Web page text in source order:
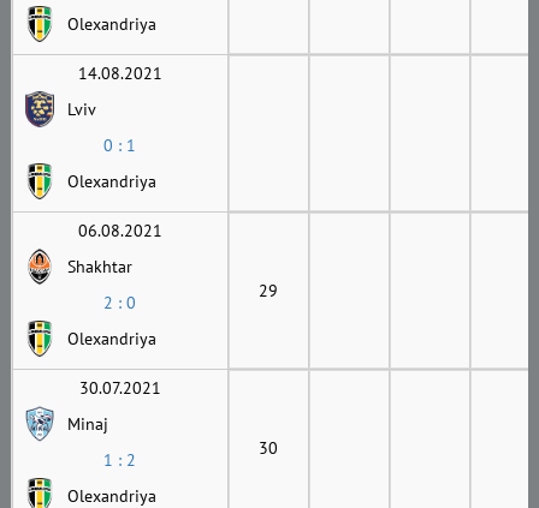
Olexandriya
14.08.2021
Lviv
0 : 1
Olexandriya
06.08.2021
Shakhtar
2 : 0
Olexandriya
29
30.07.2021
Minaj
1 : 2
Olexandriya
30